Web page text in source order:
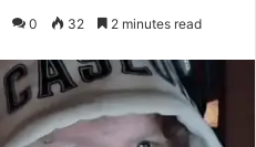
0 32 2 minutes read